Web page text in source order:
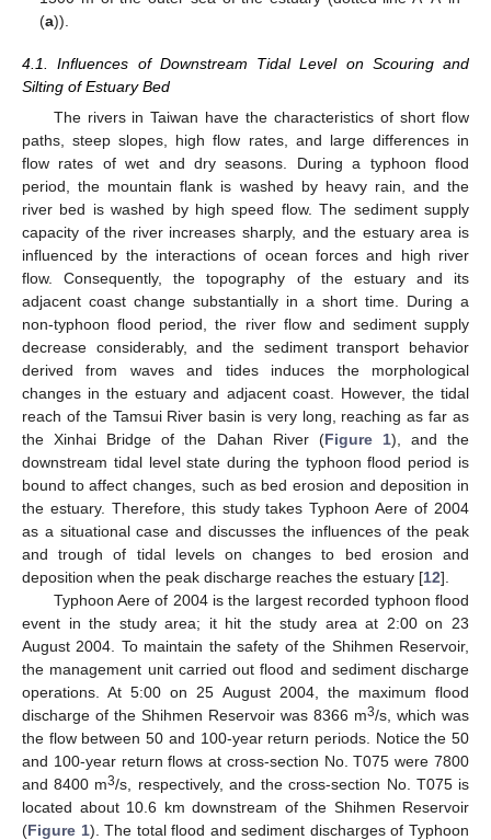
(a)).
4.1. Influences of Downstream Tidal Level on Scouring and
Silting of Estuary Bed
The rivers in Taiwan have the characteristics of short flow
paths, steep slopes, high flow rates, and large differences in
flow rates of wet and dry seasons. During a typhoon flood
period, the mountain flank is washed by heavy rain, and the
river bed is washed by high speed flow. The sediment supply
capacity of the river increases sharply, and the estuary area is
influenced by the interactions of ocean forces and high river
flow. Consequently, the topography of the estuary and its
adjacent coast change substantially in a short time. During a
non-typhoon flood period, the river flow and sediment supply
decrease considerably, and the sediment transport behavior
derived from waves and tides induces the morphological
changes in the estuary and adjacent coast. However, the tidal
reach of the Tamsui River basin is very long, reaching as far as
the Xinhai Bridge of the Dahan River (Figure 1), and the
downstream tidal level state during the typhoon flood period is
bound to affect changes, such as bed erosion and deposition in
the estuary. Therefore, this study takes Typhoon Aere of 2004
as a situational case and discusses the influences of the peak
and trough of tidal levels on changes to bed erosion and
deposition when the peak discharge reaches the estuary [12].
Typhoon Aere of 2004 is the largest recorded typhoon flood
event in the study area; it hit the study area at 2:00 on 23
August 2004. To maintain the safety of the Shihmen Reservoir,
the management unit carried out flood and sediment discharge
operations. At 5:00 on 25 August 2004, the maximum flood
discharge of the Shihmen Reservoir was 8366 m3/s, which was
the flow between 50 and 100-year return periods. Notice the 50
and 100-year return flows at cross-section No. T075 were 7800
and 8400 m3/s, respectively, and the cross-section No. T075 is
located about 10.6 km downstream of the Shihmen Reservoir
(Figure 1). The total flood and sediment discharges of Typhoon